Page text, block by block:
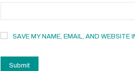
SAVE MY NAME, EMAIL, AND WEBSITE